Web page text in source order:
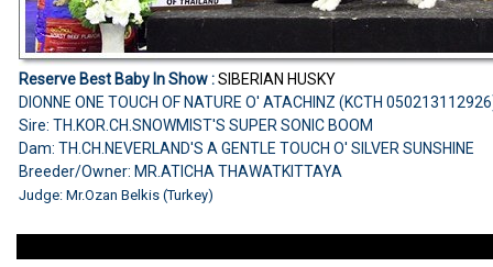
Reserve Best Baby In Show :SIBERIAN HUSKY
DIONNE ONE TOUCH OF NATURE O' ATACHINZ (KCTH
Sire: TH.KOR.CH.SNOWMIST'S SUPER SONIC BOOM
Dam: TH.CH.NEVERLAND'S A GENTLE TOUCH O' SILVER SUNSHINE
Breeder/Owner: MR.ATICHA THAWATKITTAYA
Judge: Mr.Ozan Belkis (Turkey)